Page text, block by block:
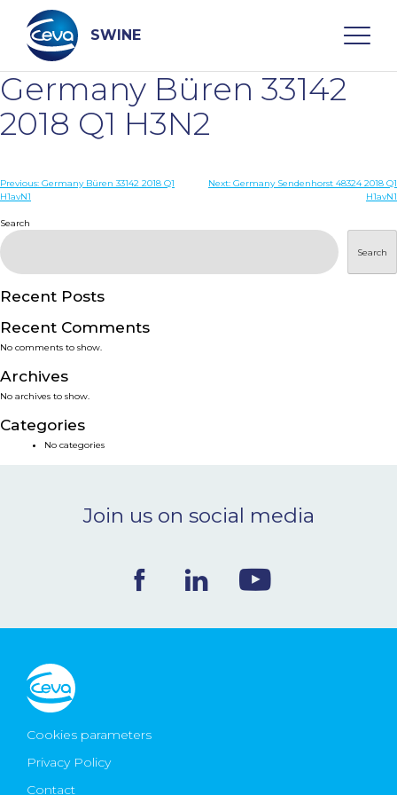
content
SWINE
Search
WHO ARE WE
DISEASES
PRODUCTS
SERVICES
SMART SOLUTIONS
NEWS & EVENTS
CONTACT
Ceva Worldwide
Germany Büren 33142
2018 Q1 H3N2
Post
Previous: Germany Büren 33142 2018 Q1
H1avN1
Next: Germany Sendenhorst 48324 2018 Q1
H1avN1
Search
Search
Recent Posts
Recent Comments
No comments to show.
Archives
No archives to show.
Categories
No categories
Join us on social media
Cookies parameters
Privacy Policy
Contact